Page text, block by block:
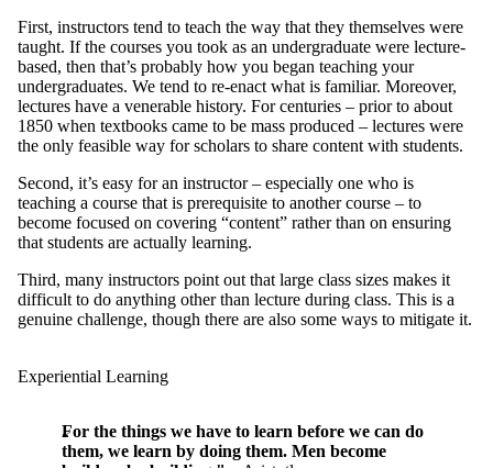
First, instructors tend to teach the way that they themselves were
taught. If the courses you took as an undergraduate were lecture-
based, then that’s probably how you began teaching your
undergraduates. We tend to re-enact what is familiar. Moreover,
lectures have a venerable history. For centuries – prior to about
1850 when textbooks came to be mass produced – lectures were
the only feasible way for scholars to share content with students.
Second, it’s easy for an instructor – especially one who is
teaching a course that is prerequisite to another course – to
become focused on covering “content” rather than on ensuring
that students are actually learning.
Third, many instructors point out that large class sizes makes it
difficult to do anything other than lecture during class. This is a
genuine challenge, though there are also some ways to mitigate it.
Experiential Learning
For the things we have to learn before we can do
them, we learn by doing them. Men become